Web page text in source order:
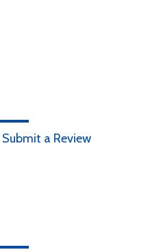
Submit a Review